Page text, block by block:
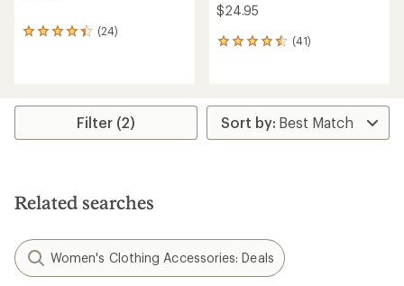
(24)
24
rating
4.2
stars
$24.95
(41)
41
average
rating
of
Filter (2)
Related searches
Women's Clothing Accessories: Deals